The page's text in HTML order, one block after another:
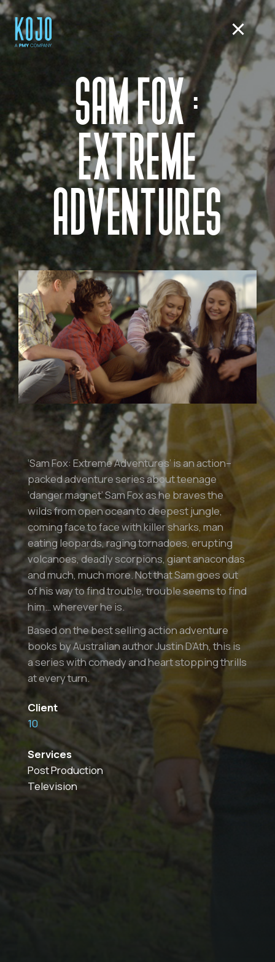
SAM FOX :
EXTREME
ADVENTURES
‘Sam Fox: Extreme Adventures’ is an action–
packed adventure series about teenage
‘danger magnet’ Sam Fox as he braves the
wilds from open ocean to deepest jungle,
coming face to face with killer sharks, man
eating leopards, raging tornadoes, erupting
volcanoes, deadly scorpions, giant anacondas
and much, much more. Not that Sam goes out
of his way to find trouble, trouble seems to find
him… wherever he is.
Based on the best selling action adventure
books by Australian author Justin D’Ath, this is
a series with comedy and heart stopping thrills
at every turn.
Client
10
Services
Post Production
Television